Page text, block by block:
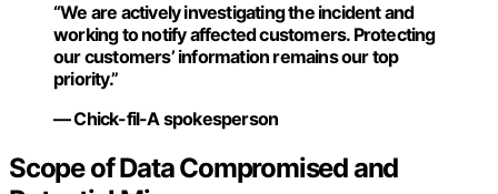
“We are actively investigating the incident and
working to notify affected customers. Protecting
our customers’ information remains our top
priority.”
— Chick-fil-A spokesperson
Scope of Data Compromised and